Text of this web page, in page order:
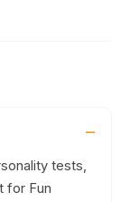
tests,
for Fun